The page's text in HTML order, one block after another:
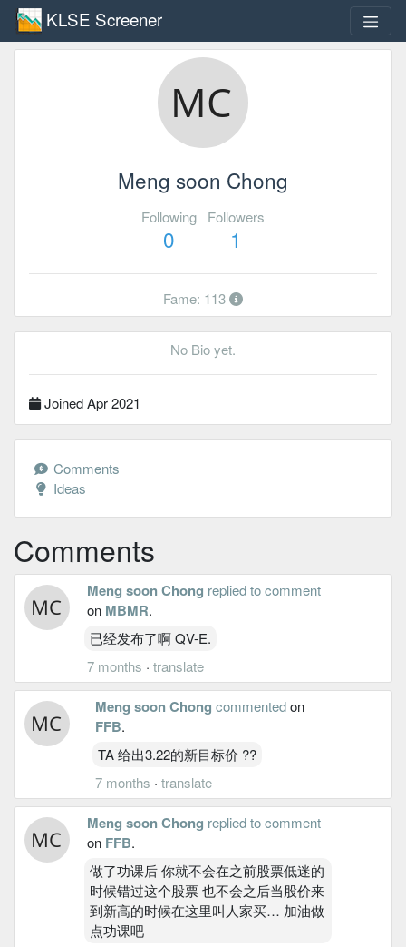
KLSE Screener
Meng soon Chong
Following
0
Followers
1
Fame: 113
No Bio yet.
Joined Apr 2021
Comments
Ideas
Comments
Meng soon Chong replied to comment
on MBMR.
已经发布了啊 QV-E.
7 months · translate
Meng soon Chong commentedon
FFB.
TA 给出3.22的新目标价 ??
7 months · translate
Meng soon Chong replied to comment
on FFB.
做了功课后 你就不会在之前股票低迷的
时候错过这个股票 也不会之后当股价来
到新高的时候在这里叫人家买… 加油做
点功课吧